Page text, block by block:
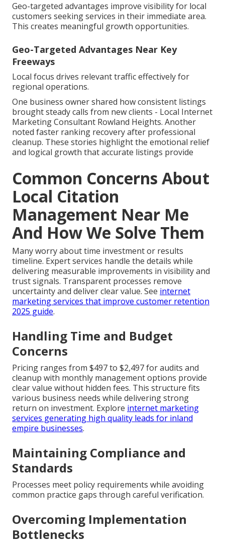
Geo-targeted advantages improve visibility for local
customers seeking services in their immediate area.
This creates meaningful growth opportunities.
Geo-Targeted Advantages Near Key
Freeways
Local focus drives relevant traffic effectively for
regional operations.
One business owner shared how consistent listings
brought steady calls from new clients - Local Internet
Marketing Consultant Rowland Heights. Another
noted faster ranking recovery after professional
cleanup. These stories highlight the emotional relief
and logical growth that accurate listings provide
Common Concerns About
Local Citation
Management Near Me
And How We Solve Them
Many worry about time investment or results
timeline. Expert services handle the details while
delivering measurable improvements in visibility and
trust signals. Transparent processes remove
uncertainty and deliver clear value. See internet
marketing services that improve customer retention
2025 guide.
Handling Time and Budget
Concerns
Pricing ranges from $497 to $2,497 for audits and
cleanup with monthly management options provide
clear value without hidden fees. This structure fits
various business needs while delivering strong
return on investment. Explore internet marketing
services generating high quality leads for inland
empire businesses.
Maintaining Compliance and
Standards
Processes meet policy requirements while avoiding
common practice gaps through careful verification.
Overcoming Implementation
Bottlenecks